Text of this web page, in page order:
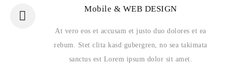
Mobile & WEB DESIGN
At vero eos et accusam et justo duo dolores et ea
rebum. Stet clita kasd gubergren, no sea takimata
sanctus est Lorem ipsum dolor sit amet.